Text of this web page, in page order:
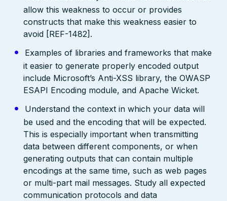
allow this weakness to occur or provides
constructs that make this weakness easier to
avoid [REF-1482].
Examples of libraries and frameworks that make
it easier to generate properly encoded output
include Microsoft’s Anti-XSS library, the OWASP
ESAPI Encoding module, and Apache Wicket.
Understand the context in which your data will
be used and the encoding that will be expected.
This is especially important when transmitting
data between different components, or when
generating outputs that can contain multiple
encodings at the same time, such as web pages
or multi-part mail messages. Study all expected
communication protocols and data